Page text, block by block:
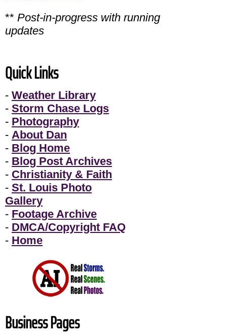
** Post-in-progress with running
updates
Quick Links
- Weather Library
- Storm Chase Logs
- Photography
- About Dan
- Blog Home
- Blog Post Archives
- Christianity & Faith
- St. Louis Photo
Gallery
- Footage Archive
- DMCA/Copyright FAQ
- Home
Business Pages